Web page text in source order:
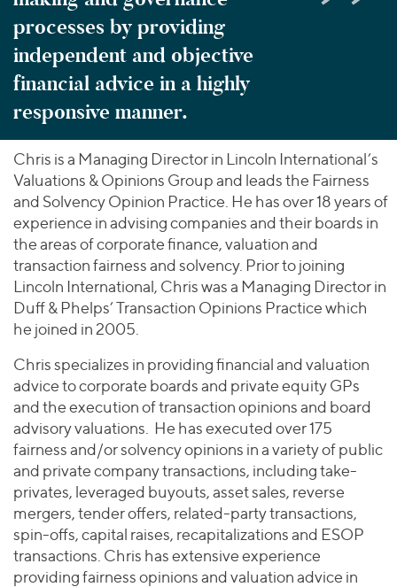
processes by providing
independent and objective
financial advice in a highly
responsive manner.
Chris is a Managing Director in Lincoln International’s
Valuations & Opinions Group and leads the Fairness
and Solvency Opinion Practice. He has over 18 years of
experience in advising companies and their boards in
the areas of corporate finance, valuation and
transaction fairness and solvency. Prior to joining
Lincoln International, Chris was a Managing Director in
Duff & Phelps’ Transaction Opinions Practice which
he joined in 2005.
Chris specializes in providing financial and valuation
advice to corporate boards and private equity GPs
and the execution of transaction opinions and board
advisory valuations. He has executed over 175
fairness and/or solvency opinions in a variety of public
and private company transactions, including take-
privates, leveraged buyouts, asset sales, reverse
mergers, tender offers, related-party transactions,
spin-offs, capital raises, recapitalizations and ESOP
transactions. Chris has extensive experience
providing fairness opinions and valuation advice in